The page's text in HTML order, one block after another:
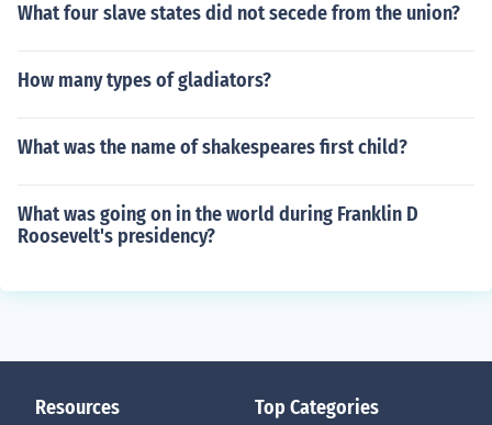
What four slave states did not secede from the union?
How many types of gladiators?
What was the name of shakespeares first child?
What was going on in the world during Franklin D
Roosevelt's presidency?
Resources Top Categories